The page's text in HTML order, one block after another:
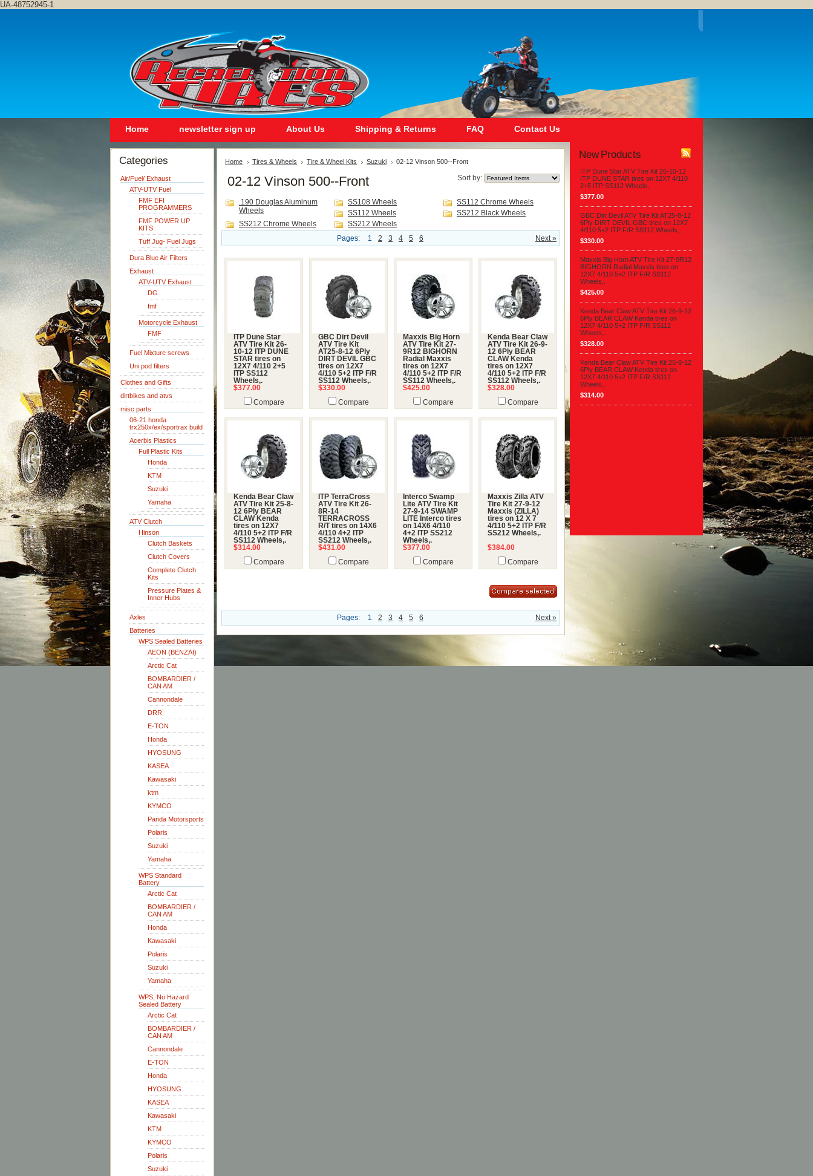
UA-48752945-1
Home newsletter sign up About Us Shipping & Returns FAQ Contact Us
Categories
Air/Fuel/ Exhaust
ATV-UTV Fuel
FMF EFI
PROGRAMMERS
FMF POWER UP
KITS
Tuff Jug- Fuel Jugs
Dura Blue Air Filters
Exhaust
ATV-UTV Exhaust
DG
fmf
Motorcycle Exhaust
FMF
Fuel Mixture screws
Uni pod filters
Clothes and Gifts
dirtbikes and atvs
misc parts
06-21 honda
trx250x/ex/sportrax build
Acerbis Plastics
Full Plastic Kits
Honda
KTM
Suzuki
Yamaha
ATV Clutch
Hinson
Clutch Baskets
Clutch Covers
Complete Clutch
Kits
Pressure Plates &
Inner Hubs
Axles
Batteries
WPS Sealed Batteries
AEON (BENZAI)
Arctic Cat
BOMBARDIER /
CAN AM
Cannondale
DRR
E-TON
Honda
HYOSUNG
KASEA
Kawasaki
ktm
KYMCO
Panda Motorsports
Polaris
Suzuki
Yamaha
WPS Standard
Battery
Arctic Cat
BOMBARDIER /
CAN AM
Honda
Kawasaki
Polaris
Suzuki
Yamaha
WPS, No Hazard
Sealed Battery
Arctic Cat
BOMBARDIER /
CAN AM
Cannondale
E-TON
Honda
HYOSUNG
KASEA
Kawasaki
KTM
KYMCO
Polaris
Suzuki
Home Tires & Wheels Tire & Wheel Kits Suzuki 02-12 Vinson 500--Front
Sort by:
02-12 Vinson 500--Front
.190 Douglas Aluminum
Wheels
SS108 Wheels
SS112 Chrome Wheels
SS112 Wheels
SS212 Black Wheels
SS212 Chrome Wheels
SS212 Wheels
Next »
Pages: 1 2 3 4 5 6
ITP Dune Star
ATV Tire Kit 26-
10-12 ITP DUNE
STAR tires on
12X7 4/110 2+5
ITP SS112
Wheels,.
$377.00
Compare
GBC Dirt Devil
ATV Tire Kit
AT25-8-12 6Ply
DIRT DEVIL GBC
tires on 12X7
4/110 5+2 ITP F/R
SS112 Wheels,.
$330.00
Compare
Maxxis Big Horn
ATV Tire Kit 27-
9R12 BIGHORN
Radial Maxxis
tires on 12X7
4/110 5+2 ITP F/R
SS112 Wheels,.
$425.00
Compare
Kenda Bear Claw
ATV Tire Kit 26-9-
12 6Ply BEAR
CLAW Kenda
tires on 12X7
4/110 5+2 ITP F/R
SS112 Wheels,.
$328.00
Compare
Kenda Bear Claw
ATV Tire Kit 25-8-
12 6Ply BEAR
CLAW Kenda
tires on 12X7
4/110 5+2 ITP F/R
SS112 Wheels,.
$314.00
Compare
ITP TerraCross
ATV Tire Kit 26-
8R-14
TERRACROSS
R/T tires on 14X6
4/110 4+2 ITP
SS212 Wheels,.
$431.00
Compare
Interco Swamp
Lite ATV Tire Kit
27-9-14 SWAMP
LITE Interco tires
on 14X6 4/110
4+2 ITP SS212
Wheels,.
$377.00
Compare
Maxxis Zilla ATV
Tire Kit 27-9-12
Maxxis (ZILLA)
tires on 12 X 7
4/110 5+2 ITP F/R
SS212 Wheels,.
$384.00
Compare
Next »
Pages: 1 2 3 4 5 6
New Products
ITP Dune Star ATV Tire Kit 26-10-12
ITP DUNE STAR tires on 12X7 4/110
2+5 ITP SS112 Wheels,.
$377.00
GBC Dirt Devil ATV Tire Kit AT25-8-12
6Ply DIRT DEVIL GBC tires on 12X7
4/110 5+2 ITP F/R SS112 Wheels,.
$330.00
Maxxis Big Horn ATV Tire Kit 27-9R12
BIGHORN Radial Maxxis tires on
12X7 4/110 5+2 ITP F/R SS112
Wheels,.
$425.00
Kenda Bear Claw ATV Tire Kit 26-9-12
6Ply BEAR CLAW Kenda tires on
12X7 4/110 5+2 ITP F/R SS112
Wheels,.
$328.00
Kenda Bear Claw ATV Tire Kit 25-8-12
6Ply BEAR CLAW Kenda tires on
12X7 4/110 5+2 ITP F/R SS112
Wheels,.
$314.00